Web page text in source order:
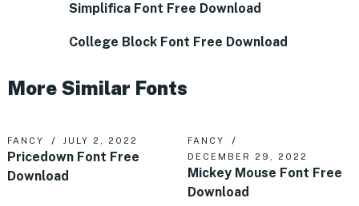
Simplifica Font Free Download
College Block Font Free Download
More Similar Fonts
FANCY JULY 2, 2022
Pricedown Font Free
Download
FANCY
DECEMBER 29, 2022
Mickey Mouse Font Free
Download